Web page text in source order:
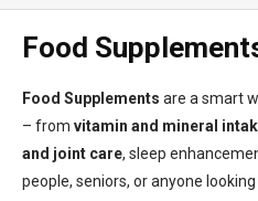
Food
Food Supplements are a smart
– from vitamin and mineral
and joint care, sleep
people, seniors, or anyone